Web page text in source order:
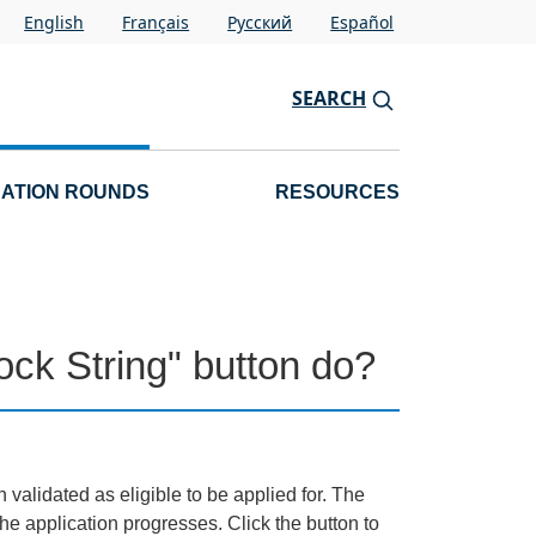
English Français Pусский Español
SEARCH
ROUNDS RESOURCES
String" button do?
validated as eligible to be applied for. The
application progresses. Click the button to